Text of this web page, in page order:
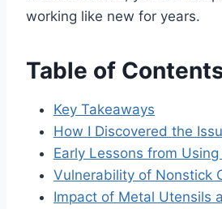
working like new for years.
Table of
Key Takeaways
How I Discovered the
Early Lessons from
Vulnerability of Nonstick
Impact of Metal Utensils